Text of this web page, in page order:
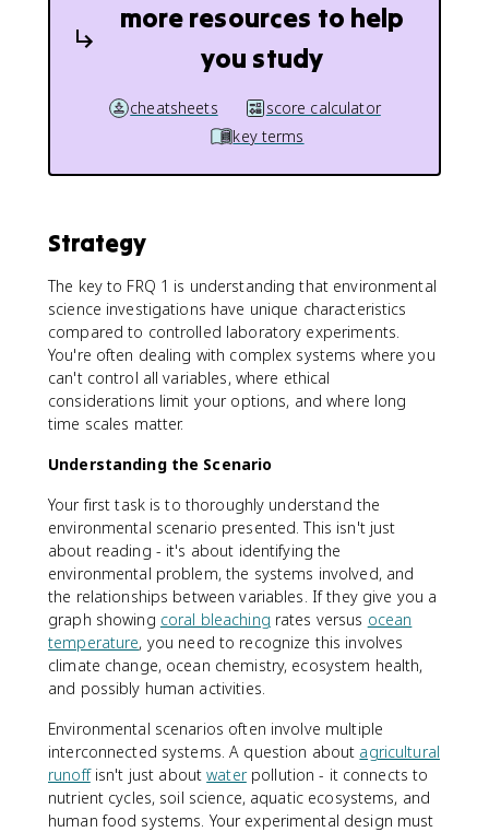
more resources to help
you study
cheatsheets
score calculator
key terms
Strategy
The key to FRQ 1 is understanding that environmental
science investigations have unique characteristics
compared to controlled laboratory experiments.
You're often dealing with complex systems where you
can't control all variables, where ethical
considerations limit your options, and where long
time scales matter.
Understanding the Scenario
Your first task is to thoroughly understand the
environmental scenario presented. This isn't just
about reading - it's about identifying the
environmental problem, the systems involved, and
the relationships between variables. If they give you a
graph showing coral bleaching rates versus ocean
temperature, you need to recognize this involves
climate change, ocean chemistry, ecosystem health,
and possibly human activities.
Environmental scenarios often involve multiple
interconnected systems. A question about agricultural
runoffisn't just aboutwaterpollution - it connects to
nutrient cycles, soil science, aquatic ecosystems, and
human food systems. Your experimental design must